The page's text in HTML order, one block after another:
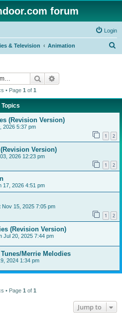
forum
Login
& Television Animation
Search
• Page 1 of 1
Topics
(Revision Version)
2026 5:37 pm
1 2
Version)
2026 12:23 pm
1 2
17, 2026 4:51 pm
Nov 15, 2025 7:05 pm
1 2
(Revision Version)
Jul 20, 2025 7:44 pm
Merrie Melodies
2024 1:34 pm
• Page 1 of 1
Jump to